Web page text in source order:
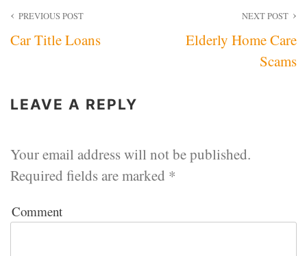
Post
navigation
PREVIOUS POST
Car Title Loans
NEXT POST
Elderly Home Care
Scams
LEAVE A REPLY
Your email address will not be published.
Required fields are marked *
Comment